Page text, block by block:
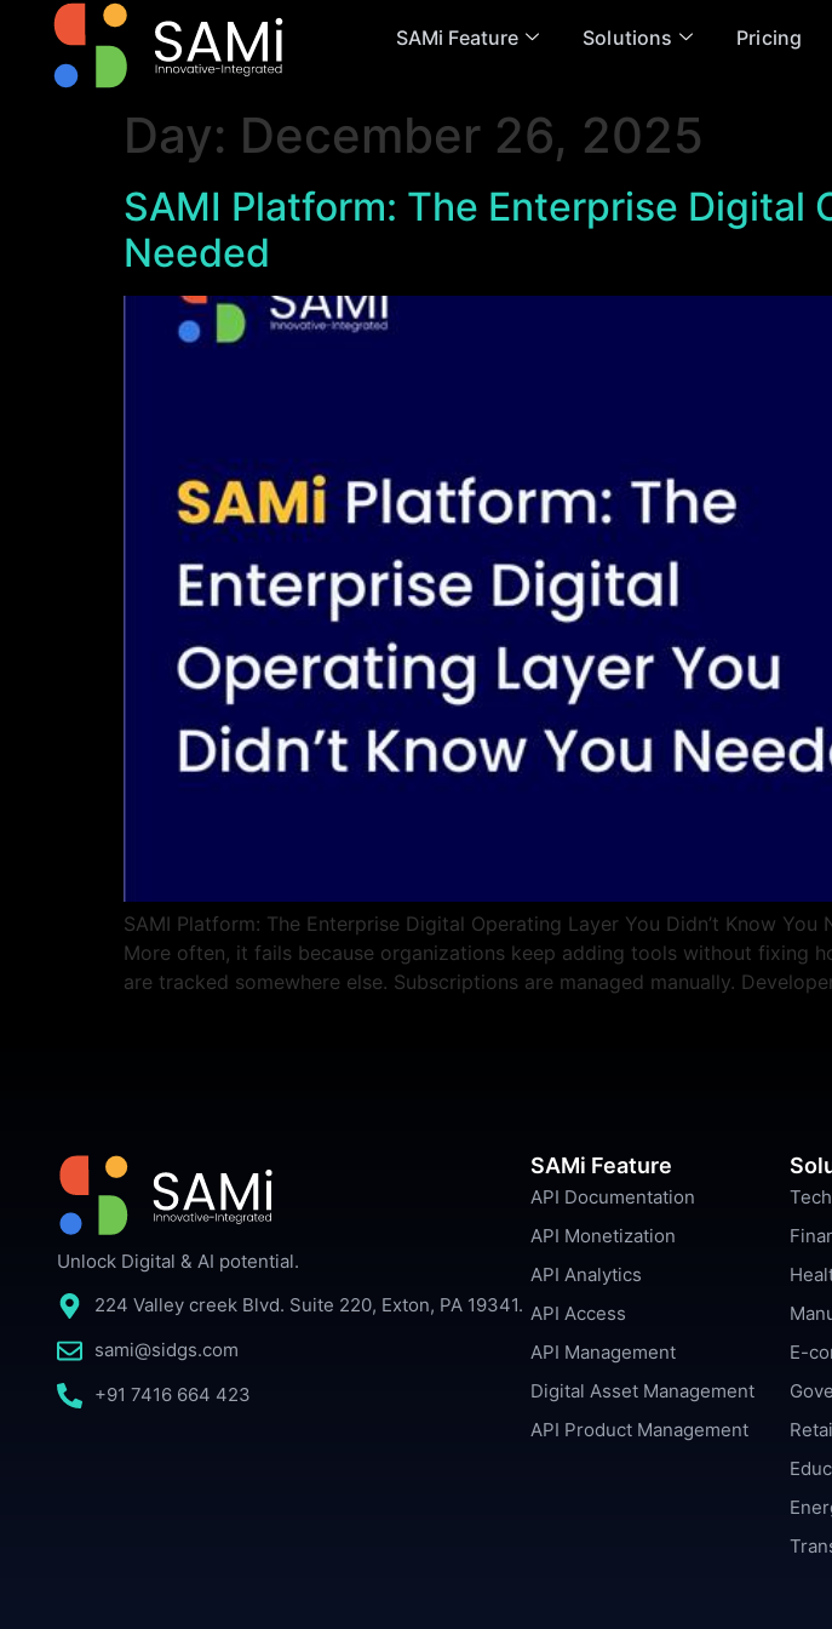
SAMi Feature Solutions Pricing
Day: December 26, 2025
SAMI Platform: The Enterprise Digital
Needed
SAMI Platform: The Enterprise Digital Operating Layer You Didn’t Know
More often, it fails because organizations keep adding tools without fixing
are tracked somewhere else. Subscriptions are managed manually.
Unlock Digital & AI potential.
224 Valley creek Blvd. Suite 220, Exton, PA 19341.
sami@sidgs.com
+91 7416 664 423
SAMi Feature
API Documentation
API Monetization
API Analytics
API Access
API Management
Digital Asset Management
API Product Management
E-